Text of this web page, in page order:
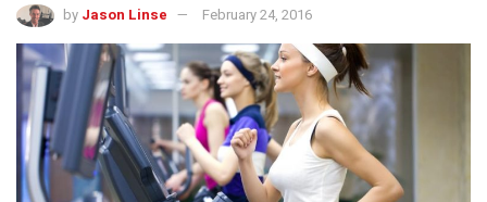
by Jason Linse February 24, 2016